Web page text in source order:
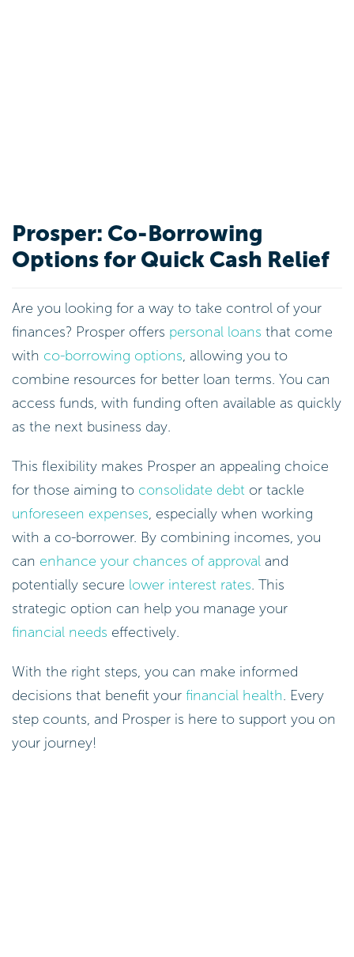
Prosper: Co-Borrowing
Options for Quick Cash Relief
Are you looking for a way to take control of your
finances? Prosper offers personal loans that come
with co-borrowing options, allowing you to
combine resources for better loan terms. You can
access funds, with funding often available as quickly
as the next business day.
This flexibility makes Prosper an appealing choice
for those aiming to consolidate debt or tackle
unforeseen expenses, especially when working
with a co-borrower. By combining incomes, you
can enhance your chances of approval and
potentially secure lower interest rates. This
strategic option can help you manage your
financial needs effectively.
With the right steps, you can make informed
decisions that benefit your financial health. Every
step counts, and Prosper is here to support you on
your journey!